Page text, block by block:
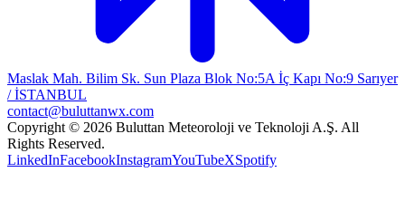
Maslak Mah. Bilim Sk. Sun Plaza Blok No:5A İç Kapı No:9 Sarıyer
/ İSTANBUL
contact@buluttanwx.com
Copyright © 2026 Buluttan Meteoroloji ve Teknoloji A.Ş. All
Rights Reserved.
LinkedInFacebookInstagramYouTubeXSpotify